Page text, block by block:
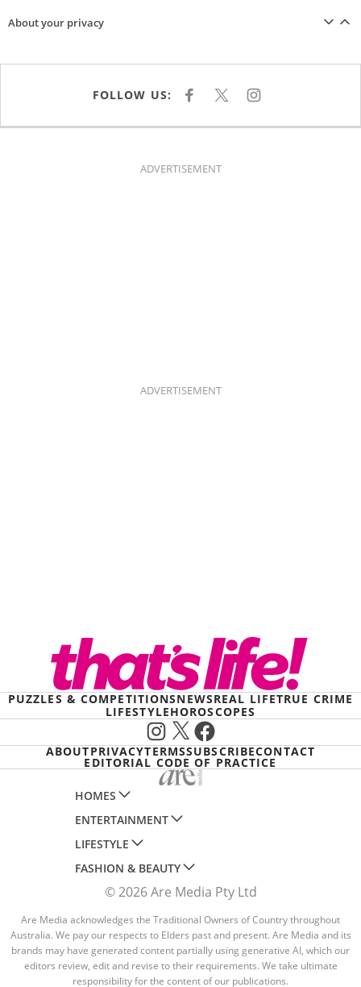
About your privacy
FOLLOW US: F
E
K
X I
T
ADVERTISEMENT
ADVERTISEMENT
PUZZLES & COMPETITIONSNEWSREAL LIFETRUE CRIME
LIFESTYLEHOROSCOPES
Instagram
X Facebook
ABOUTPRIVACYTERMSSUBSCRIBECONTACT
EDITORIAL CODE OF PRACTICE
HOMES
AUSTRALIAN HOUSE AND GARDEN
HOME BEAUTIFUL
BETTER HOMES AND GARDENS
YOUR HOME AND GARDEN
ENTERTAINMENT
WOMANS DAY
WOMANS DAY NZ
WHO
NEW IDEA
THAT'S LIFE
LIFESTYLE
WOMEN'S WEEKLY
WOMEN'S WEEKLY FOOD
NZ WOMAN'S WEEKLY FOOD
GOURMET TRAVELLER
BOUNTY PARENTS
FASHION & BEAUTY
MARIE CLAIRE
ELLE
BEAUTY HEAVEN
BEAUTY CREW
© 2026 Are Media Pty Ltd
Are Media acknowledges the Traditional Owners of Country throughout
Australia. We pay our respects to Elders past and present. Are Media and its
brands may have generated content partially using generative AI, which our
editors review, edit and revise to their requirements. We take ultimate
responsibility for the content of our publications.